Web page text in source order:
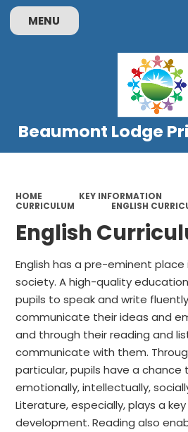
MENU
Beaumont Lodge
HOME KEY INFORMATION
CURRICULUM
ENGLISH
English
English has a pre-eminent
society. A high-quality
pupils to speak and write
communicate their ideas and
and through their reading and
communicate with them.
particular, pupils have a chance
emotionally, intellectually,
Literature, especially, plays a
development. Reading also